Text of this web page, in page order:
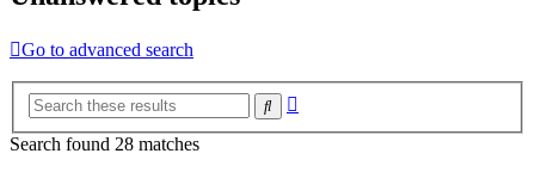
Go to advanced search
Search
Search found 28 matches